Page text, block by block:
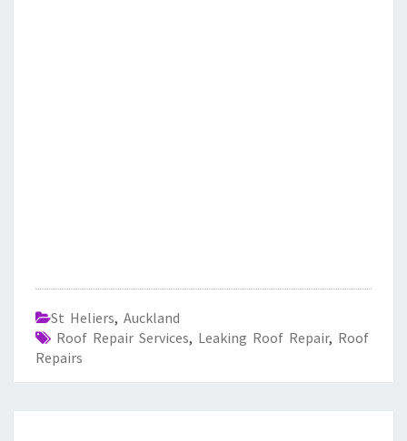
St Heliers, Auckland
Roof Repair Services, Leaking Roof Repair, Roof
Repairs